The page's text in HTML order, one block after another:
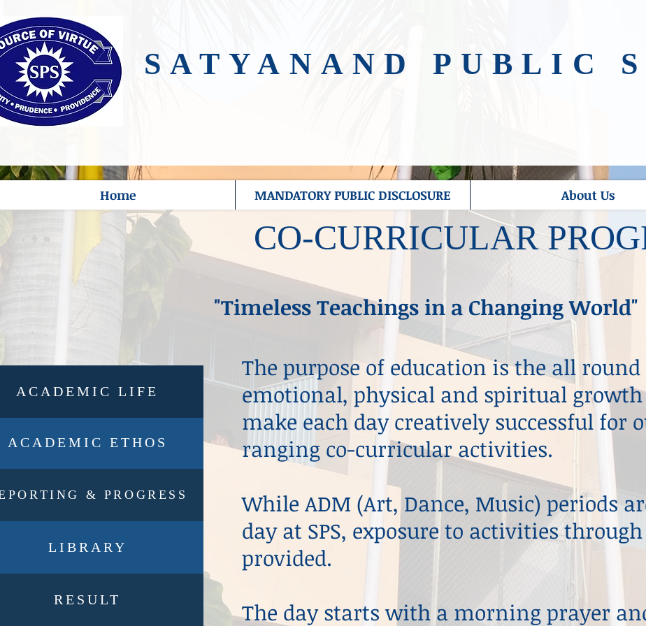
SATYANAND PUBLIC
Home MANDATORY PUBLIC DISCLOSURE About Us
CO-CURRICULAR
ACADEMIC ETHOS
ACADEMIC LIFE
& PROGRESS
LIBRARY
RESULT
"Timeless Teachings in a Changing World"
The purpose of education is the all
emotional, physical and spiritual growth
make each day creatively successful for
ranging co-curricular activities.
While ADM (Art, Dance, Music) periods
day at SPS, exposure to activities
provided.
The day starts with a morning prayer